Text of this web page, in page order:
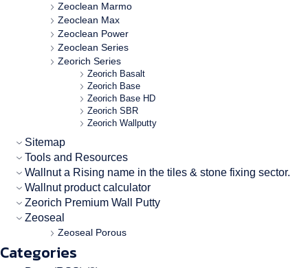
Zeoclean Marmo
Zeoclean Max
Zeoclean Power
Zeoclean Series
Zeorich Series
Zeorich Basalt
Zeorich Base
Zeorich Base HD
Zeorich SBR
Zeorich Wallputty
Sitemap
Tools and Resources
Wallnut a Rising name in the tiles & stone fixing sector.
Wallnut product calculator
Zeorich Premium Wall Putty
Zeoseal
Zeoseal Porous
Categories